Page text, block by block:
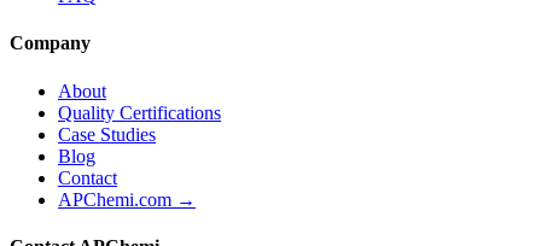
Company
About
Quality Certifications
Case Studies
Blog
Contact
APChemi.com →